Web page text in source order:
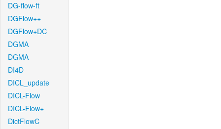
DG-flow-ft
DGFlow++
DGFlow+DC
DGMA
DGMA
DI4D
DICL_update
DICL-Flow
DICL-Flow+
DictFlowC